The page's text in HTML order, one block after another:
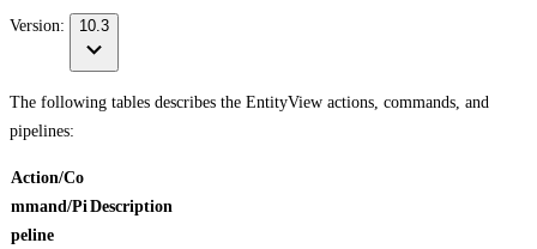
Version: 10.3
The following tables describes the EntityView actions, commands, and
pipelines:
Action/Co
mmand/Pi
peline
Description